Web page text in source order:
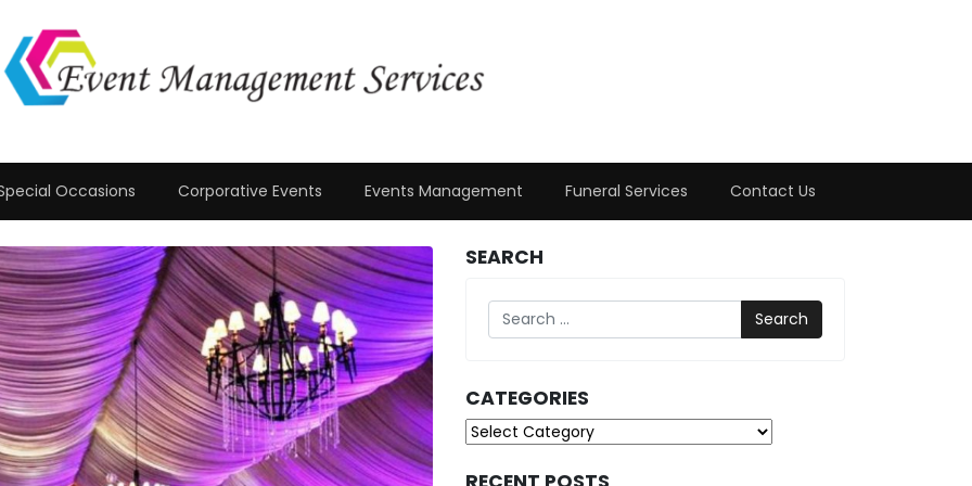
Occasions Corporative Events Events Management Funeral Services Contact Us
SEARCH
Search
CATEGORIES
Categories